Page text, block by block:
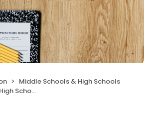
Middle Schools & High Schools
School